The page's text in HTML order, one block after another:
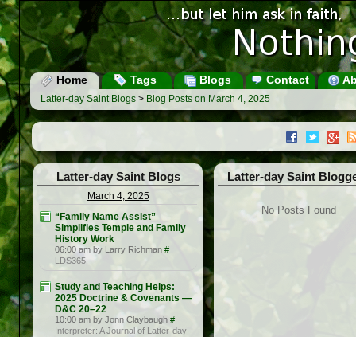
Home Tags Blogs Contact
Latter-day Saint Blogs > Blog Posts on March 4, 2025
Latter-day Saint Blogs
March 4, 2025
“Family Name Assist”
Simplifies Temple and Family
History Work
06:00 am by Larry Richman #
LDS365
Study and Teaching Helps:
2025 Doctrine & Covenants —
D&C 20–22
10:00 am by Jonn Claybaugh #
Interpreter: A Journal of Latter-day
Latter-day Saint
No Posts Found